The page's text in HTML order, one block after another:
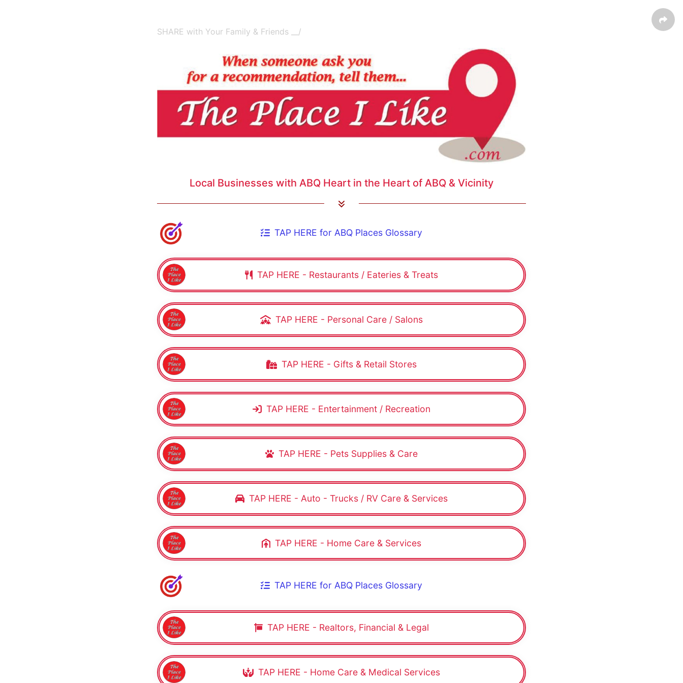
SHARE with Your Family & Friends __/
Local Businesses with ABQ Heart in the Heart of ABQ & Vicinity
TAP HERE for ABQ Places Glossary
TAP HERE - Restaurants / Eateries & Treats
TAP HERE - Personal Care / Salons
TAP HERE - Gifts & Retail Stores
TAP HERE - Entertainment / Recreation
TAP HERE - Pets Supplies & Care
TAP HERE - Auto - Trucks / RV Care & Services
TAP HERE - Home Care & Services
TAP HERE for ABQ Places Glossary
TAP HERE - Realtors, Financial & Legal
TAP HERE - Home Care & Medical Services